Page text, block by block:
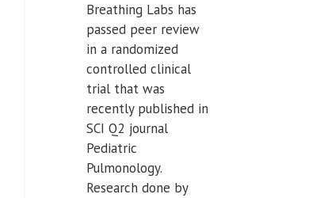
Breathing Labs has
passed peer review
in a randomized
controlled clinical
trial that was
recently published in
SCI Q2 journal
Pediatric
Pulmonology.
Research done by